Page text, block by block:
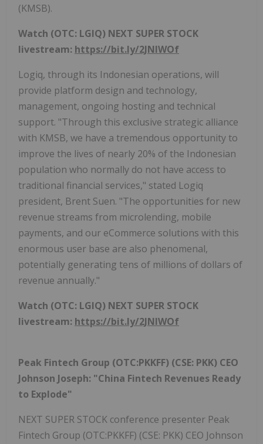
(KMSB).
Watch (OTC: LGIQ) NEXT SUPER STOCK
livestream: https://bit.ly/2JNIWOf
Logiq, through its Indonesian operations, will
provide platform design and technology,
management, ongoing hosting and technical
support. "Through this exclusive strategic alliance
with KMSB, we have a tremendous opportunity to
improve the lives of nearly 20% of the Indonesian
population who normally do not have access to
traditional financial services," stated Logiq
president, Brent Suen. "The opportunities for new
revenue streams from microlending, mobile
payments, and our eCommerce solutions with this
enormous user base are also phenomenal,
potentially generating tens of millions of dollars of
revenue annually."
Watch (OTC: LGIQ) NEXT SUPER STOCK
livestream: https://bit.ly/2JNIWOf
Peak Fintech Group (OTC:PKKFF) (CSE: PKK) CEO
Johnson Joseph: "China Fintech Revenues Ready
to Explode"
NEXT SUPER STOCK conference presenter Peak
Fintech Group (OTC:PKKFF) (CSE: PKK) CEO Johnson